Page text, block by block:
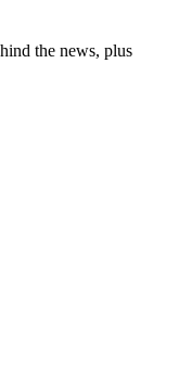
the news, plus